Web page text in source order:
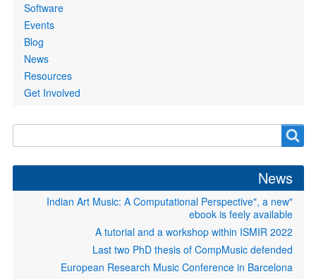
Software
Events
Blog
News
Resources
Get Involved
Search
form
Search
News
"Indian Art Music: A Computational Perspective", a new
ebook is feely available
A tutorial and a workshop within ISMIR 2022
Last two PhD thesis of CompMusic defended
European Research Music Conference in Barcelona